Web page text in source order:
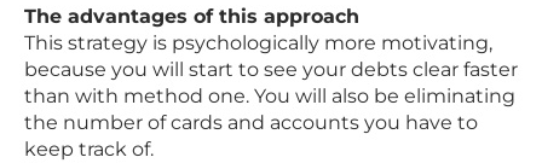
The advantages of this approach
This strategy is psychologically more motivating,
because you will start to see your debts clear faster
than with method one. You will also be eliminating
the number of cards and accounts you have to
keep track of.